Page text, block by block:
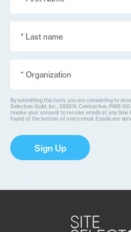
Name
(Required)
By submitting this form, you are consenting to
Selectors Guild, Inc., 2828 N. Central Ave. PMB
revoke your consent to receive emails at any time
found at the bottom of every email. Emails are